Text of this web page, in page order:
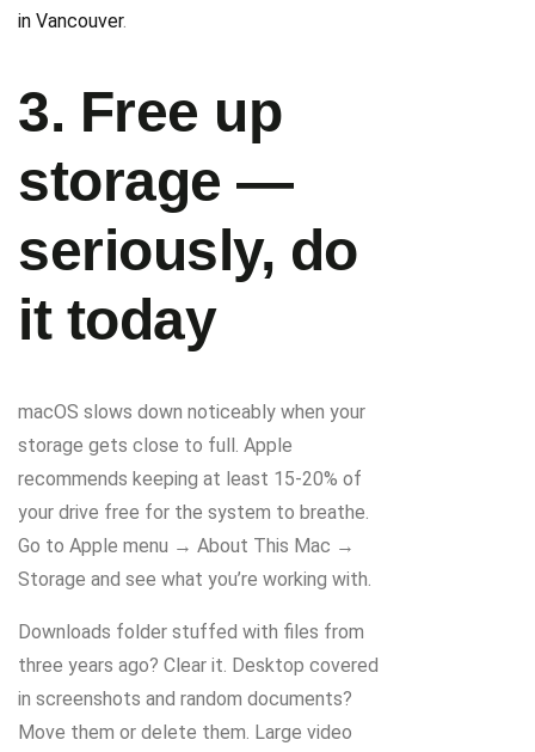
in Vancouver.
3. Free up
storage —
seriously, do
it today
macOS slows down noticeably when your
storage gets close to full. Apple
recommends keeping at least 15-20% of
your drive free for the system to breathe.
Go to Apple menu → About This Mac →
Storage and see what you’re working with.
Downloads folder stuffed with files from
three years ago? Clear it. Desktop covered
in screenshots and random documents?
Move them or delete them. Large video